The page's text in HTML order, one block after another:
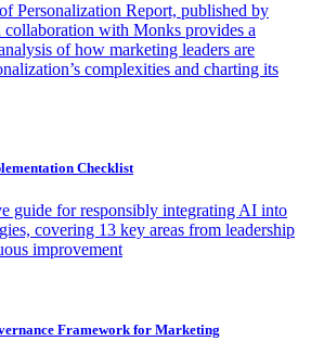
Personalization Report, published by
with Monks provides a
of how marketing leaders are
complexities and charting its
Checklist
guide for responsibly integrating AI into
covering 13 key areas from leadership
improvement
Framework for Marketing